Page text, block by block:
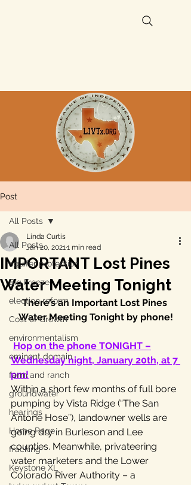
Post
All Posts
aquifer protection
Big Freeze
election reform
Cost of Growth
environmentalism
eminent domain
farm and ranch
groundwater
hearings
Home Page
fracking
Keystone XL
All Posts
IMPORTANT Lost Pines
Water Meeting Tonight
Linda Curtis
Jan 20, 20211 min read
There’s an Important Lost Pines
Water Meeting Tonight by phone!
Hop on the phone TONIGHT –
Wednesday night, January 20th, at 7
pm!
Within a short few months of full bore
pumping by Vista Ridge (“The San
Antone Hose”), landowner wells are
going dry in Burleson and Lee
counties. Meanwhile, privateering
water marketers and the Lower
Colorado River Authority – a